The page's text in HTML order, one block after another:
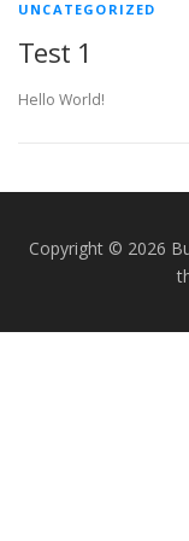
UNCATEGORIZED
Test 1
Hello World!
Copyright © 2026